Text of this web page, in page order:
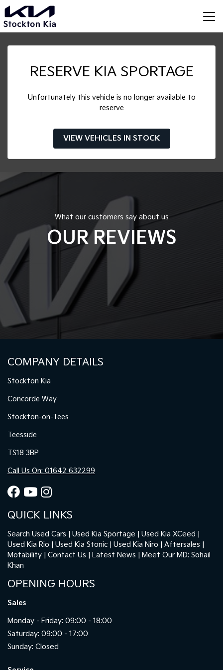
RESERVE KIA SPORTAGE
Unfortunately this vehicle is no longer available to
reserve
VIEW VEHICLES IN STOCK
What our customers say about us
OUR REVIEWS
COMPANY DETAILS
Stockton Kia
Concorde Way
Stockton-on-Tees
Teesside
TS18 3BP
Call Us On: 01642 632299
QUICK LINKS
Search Used Cars Used Kia Sportage
Used Kia XCeed
Used Kia Rio
Used Kia Stonic Used Kia Niro
Aftersales
Motability
Contact Us Latest News
Meet Our MD: Sohail
Khan
OPENING HOURS
Sales
Monday - Friday: 09:00 - 18:00
Saturday: 09:00 - 17:00
Sunday: Closed